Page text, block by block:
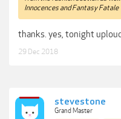
Innocences and Fantasy Fatale
thanks. yes, tonight
29 Dec 2018
stevestone
Grand Master